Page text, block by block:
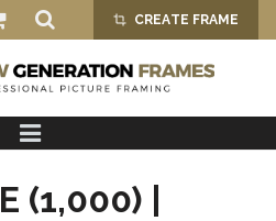
crop_alt
CREATE FRAME
(1,000) |